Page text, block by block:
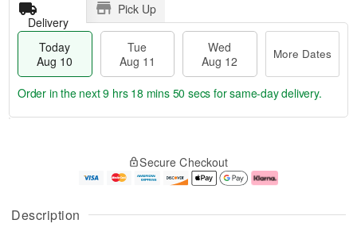
Description
Delivery
Pick Up
Today
Aug 10
Tue
Aug 11
Wed
Aug 12
More Dates
u
g
g
e
a
Order in the next9 hrs 18 mins 49 secs for same-day delivery.
Secure Checkout